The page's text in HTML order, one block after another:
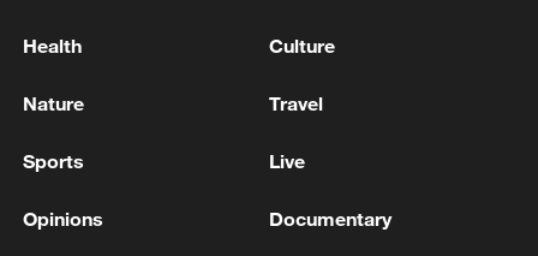
OF RUSSIA'S UST-LUGA, VYSOTSK OIL PORTS
INFRASTRUCTURE DAMAGED IN THE REGION
OF RUSSIA'S UST-LUGA, VYSOTSK OIL PORTS
AFTER DRONE ATTACK - GOVERNOR
Health Culture
Nature Travel
Sports Live
Opinions Documentary